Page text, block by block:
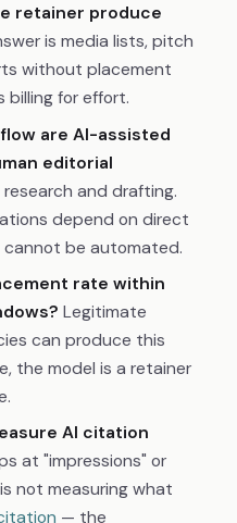
retainer produce
is media lists, pitch
without placement
billing for effort.
are AI-assisted
editorial
research and drafting.
depend on direct
be automated.
rate within
Legitimate
can produce this
the model is a retainer
AI citation
at "impressions" or
not measuring what
— the